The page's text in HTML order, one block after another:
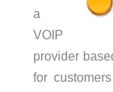
a
VOIP
provider
for